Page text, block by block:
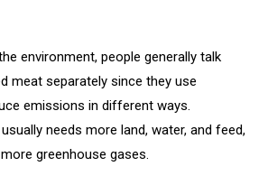
environment, people generally talk
meat separately since they use
emissions in different ways.
needs more land, water, and feed,
greenhouse gases.